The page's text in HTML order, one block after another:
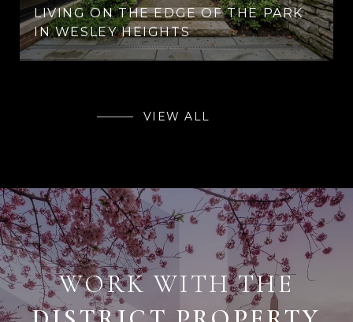
LIVING ON THE EDGE OF THE PARK
IN WESLEY HEIGHTS
VIEW ALL
WORK WITH THE